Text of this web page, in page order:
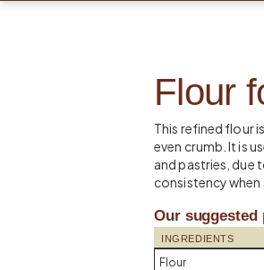
Flour
This refined flour
even crumb. It is
and pastries, due
consistency when
Our
INGREDIENTS
Flour